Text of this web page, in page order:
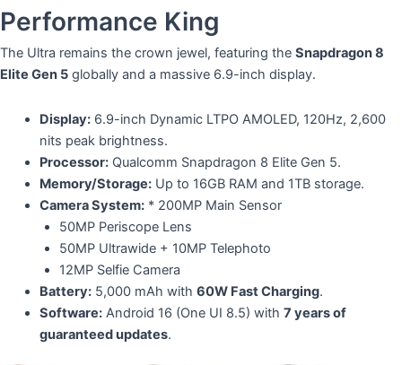
Performance King
​The Ultra remains the crown jewel, featuring the Snapdragon 8
Elite Gen 5 globally and a massive 6.9-inch display.
Display:6.9-inch Dynamic LTPO AMOLED, 120Hz, 2,600
nits peak brightness.
Processor:Qualcomm Snapdragon 8 Elite Gen 5.
Memory/Storage:Up to 16GB RAM and 1TB storage.
Camera System:* 200MP Main Sensor
​50MP Periscope Lens
​50MP Ultrawide + 10MP Telephoto
​12MP Selfie Camera
Battery:5,000 mAh with 60W Fast Charging.
Software:Android 16 (One UI 8.5) with 7 years of
guaranteed updates.